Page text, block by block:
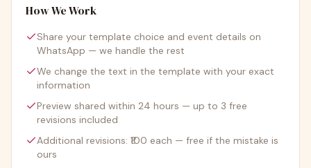
How We Work
Share your template choice and event details on
WhatsApp — we handle the rest
We change the text in the template with your exact
information
Preview shared within 24 hours — up to 3 free
revisions included
Additional revisions: ₹100 each — free if the mistake is
ours